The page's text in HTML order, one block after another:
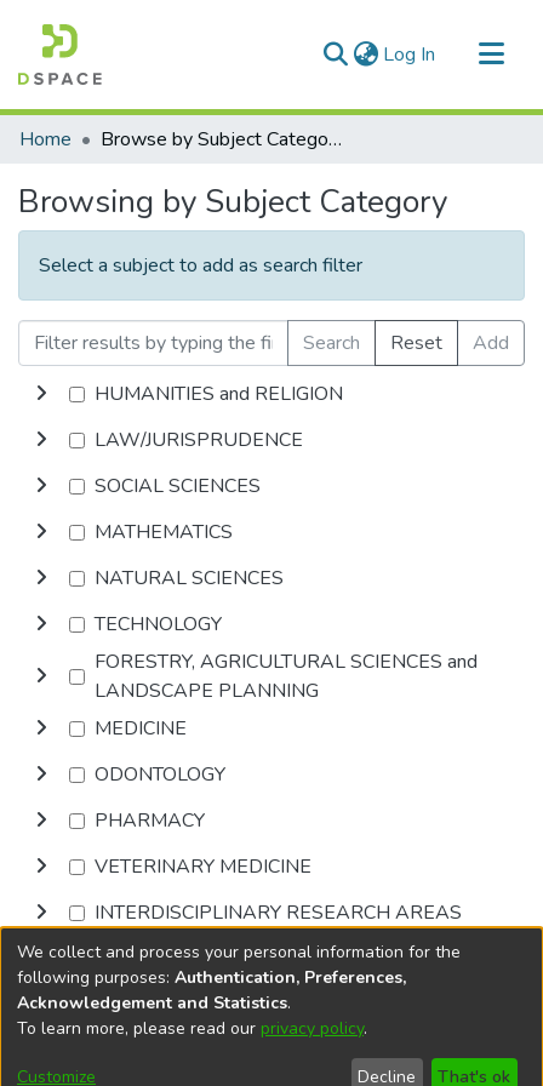
Log In (current)
Communities & Collections
Home Browse by Subject Category
Browsing by Subject Category
Select a subject to add as search filter
Search Reset
Add
HUMANITIES and RELIGION
LAW/JURISPRUDENCE
SOCIAL SCIENCES
MATHEMATICS
NATURAL SCIENCES
TECHNOLOGY
FORESTRY, AGRICULTURAL SCIENCES and
LANDSCAPE PLANNING
MEDICINE
ODONTOLOGY
PHARMACY
VETERINARY MEDICINE
INTERDISCIPLINARY RESEARCH AREAS
Browse
DSpace softwarecopyright © 2002-2026
Cookie
End User
Send
We collect and process your personal information for the
following purposes: Authentication, Preferences,
Acknowledgement and Statistics.
To learn more, please read our privacy policy.
Customize Decline That's ok